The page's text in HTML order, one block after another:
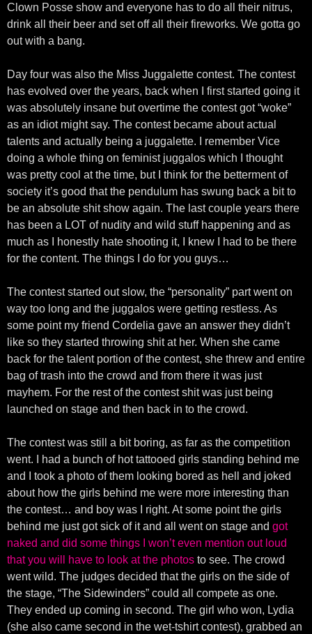
Clown Posse show and everyone has to do all their nitrus,
drink all their beer and set off all their fireworks. We gotta go
out with a bang.
Day four was also the Miss Juggalette contest. The contest
has evolved over the years, back when I first started going it
was absolutely insane but overtime the contest got “woke”
as an idiot might say. The contest became about actual
talents and actually being a juggalette. I remember Vice
doing a whole thing on feminist juggalos which I thought
was pretty cool at the time, but I think for the betterment of
society it’s good that the pendulum has swung back a bit to
be an absolute shit show again. The last couple years there
has been a LOT of nudity and wild stuff happening and as
much as I honestly hate shooting it, I knew I had to be there
for the content. The things I do for you guys…
The contest started out slow, the “personality” part went on
way too long and the juggalos were getting restless. As
some point my friend Cordelia gave an answer they didn’t
like so they started throwing shit at her. When she came
back for the talent portion of the contest, she threw and entire
bag of trash into the crowd and from there it was just
mayhem. For the rest of the contest shit was just being
launched on stage and then back in to the crowd.
The contest was still a bit boring, as far as the competition
went. I had a bunch of hot tattooed girls standing behind me
and I took a photo of them looking bored as hell and joked
about how the girls behind me were more interesting than
the contest… and boy was I right. At some point the girls
behind me just got sick of it and all went on stage and got
naked and did some things I won’t even mention out loud
that you will have to look at the photos to see. The crowd
went wild. The judges decided that the girls on the side of
the stage, “The Sidewinders” could all compete as one.
They ended up coming in second. The girl who won, Lydia
(she also came second in the wet-tshirt contest), grabbed an